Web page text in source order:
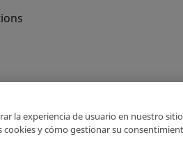
Copyright Ⓒ BME 2026
la experiencia de usuario en nuestro
cookies y cómo gestionar su